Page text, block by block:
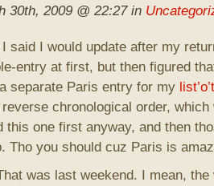
30th, 2009 @ 22:27 in
said I would update after my
entry at first, but then figured
separate Paris entry for my
chronological order,
this one first anyway, and then
Tho you should cuz Paris is
was last weekend. I mean,